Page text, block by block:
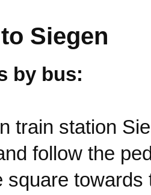
Siegen
by bus:
train station
follow the
square